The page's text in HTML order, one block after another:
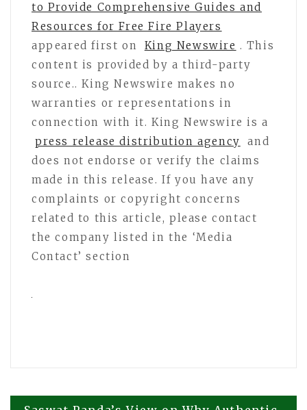
to Provide Comprehensive Guides and
Resources for Free Fire Players
appeared first on
King Newswire . This
content is provided by a third-party
source.. King Newswire makes no
warranties or representations in
connection with it. King Newswire is a
press release distribution agency
and
does not endorse or verify the claims
made in this release. If you have any
complaints or copyright concerns
related to this article, please contact
the company listed in the ‘Media
Contact’ section